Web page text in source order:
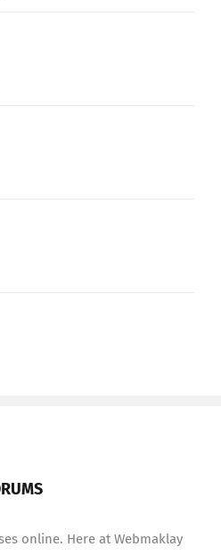
online. Here at Webmaklay